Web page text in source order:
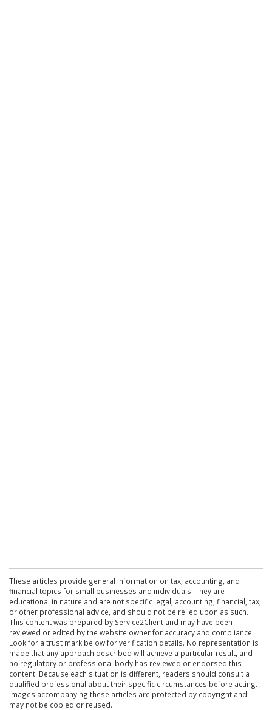
These articles provide general information on tax, accounting, and
financial topics for small businesses and individuals. They are
educational in nature and are not specific legal, accounting, financial, tax,
or other professional advice, and should not be relied upon as such.
This content was prepared by Service2Client and may have been
reviewed or edited by the website owner for accuracy and compliance.
Look for a trust mark below for verification details. No representation is
made that any approach described will achieve a particular result, and
no regulatory or professional body has reviewed or endorsed this
content. Because each situation is different, readers should consult a
qualified professional about their specific circumstances before acting.
Images accompanying these articles are protected by copyright and
may not be copied or reused.